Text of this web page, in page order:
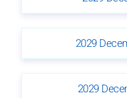
2029
2029